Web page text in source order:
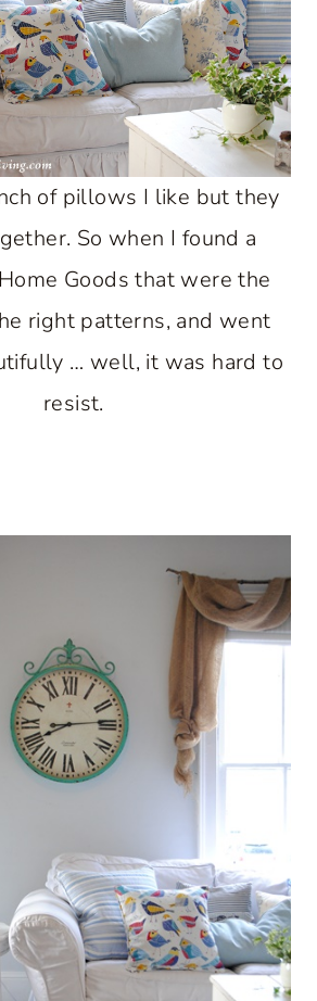
of pillows I like but they
So when I found a
Goods that were the
right patterns, and went
… well, it was hard to
resist.